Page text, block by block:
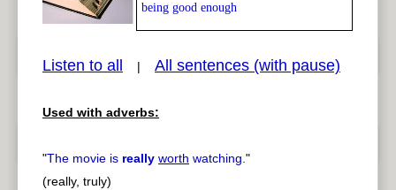
pause
being good enough
Listen to all | All sentences (with pause)
Used with adverbs:
"The movie is really worth watching."
(really, truly)